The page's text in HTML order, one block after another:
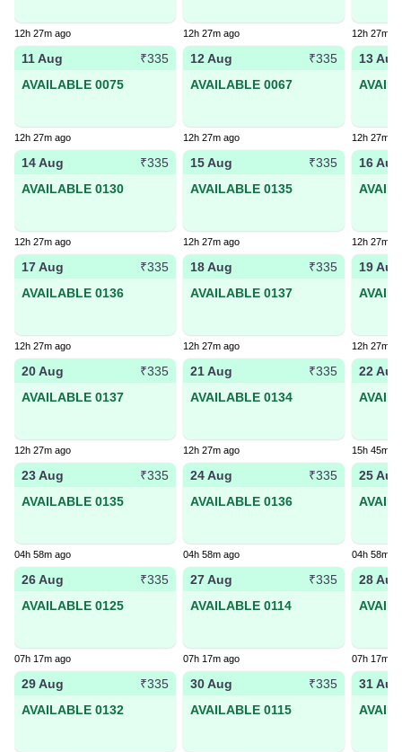
12h 27m ago 12h 27m ago 12h 27m
11 Aug
₹335
AVAILABLE 0075
12h 27m ago
12 Aug
₹335
AVAILABLE 0067
12h 27m ago
13 Aug
12h 27m
14 Aug
₹335
AVAILABLE 0130
12h 27m ago
15 Aug
₹335
AVAILABLE 0135
12h 27m ago
16 Aug
12h 27m
17 Aug
₹335
AVAILABLE 0136
12h 27m ago
18 Aug
₹335
AVAILABLE 0137
12h 27m ago
19 Aug
12h 27m
20 Aug
₹335
AVAILABLE 0137
12h 27m ago
21 Aug
₹335
AVAILABLE 0134
12h 27m ago
22 Aug
15h 45m
23 Aug
₹335
AVAILABLE 0135
04h 58m ago
24 Aug
₹335
AVAILABLE 0136
04h 58m ago
25 Aug
04h 58m
26 Aug
₹335
AVAILABLE 0125
07h 17m ago
27 Aug
₹335
AVAILABLE 0114
07h 17m ago
28 Aug
07h 17m
29 Aug
₹335
AVAILABLE 0132
30 Aug
₹335
AVAILABLE 0115
31 Aug